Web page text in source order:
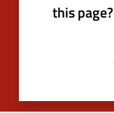
this page?